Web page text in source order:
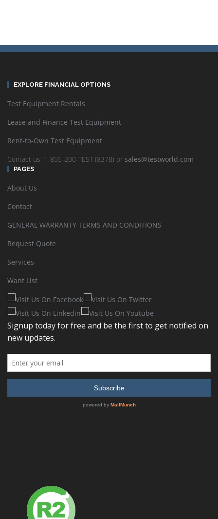
EXPLORE FINANCIAL OPTIONS
Test Equipment Rentals
Lease and Finance Test Equipment
Rent-to-Own Test Equipment
Contact us: 1-855-200-TEST (8378) or sales@testworld.com
PAGES
About Us
Contact
GENERAL WARRANTY TERMS AND CONDITIONS
Request Quote
Services
Want List